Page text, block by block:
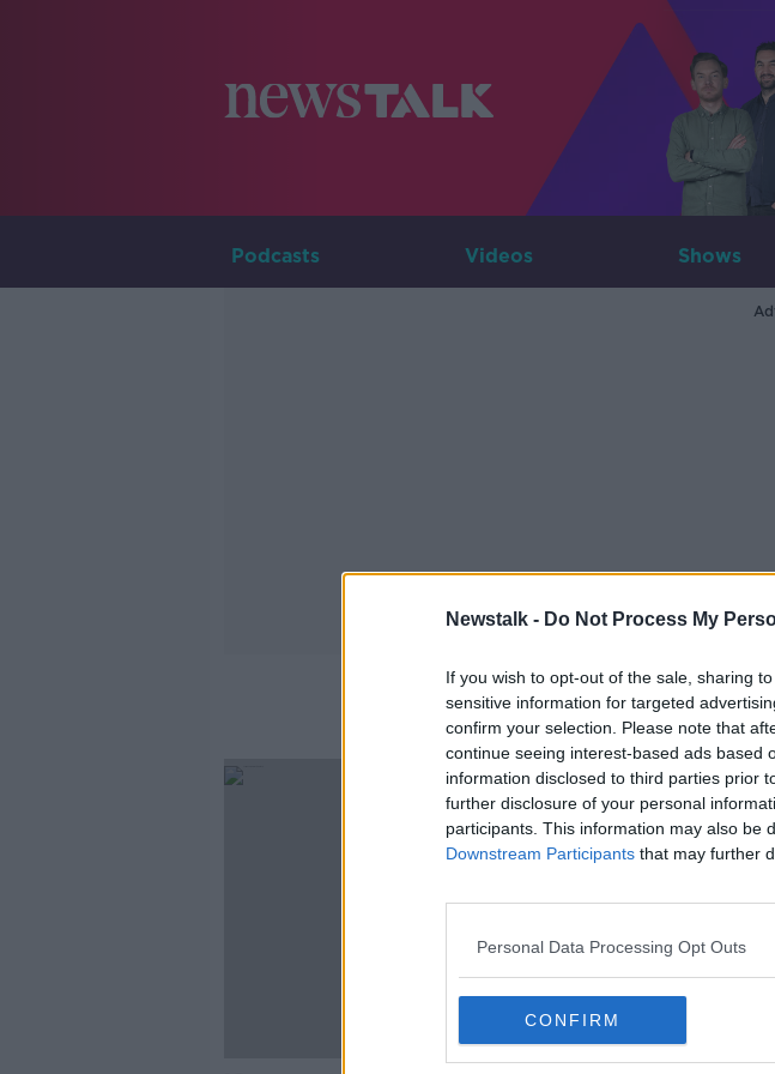
Newstalk - Do Not Process My
If you wish to opt-out of the sale, sharing
sensitive information for targeted
confirm your selection. Please note that
continue seeing interest-based ads based
information disclosed to third parties prior
further disclosure of your personal
participants. This information may also be
Downstream Participants that may further
Personal Data Processing Opt Outs
CONFIRM
Podcasts Videos Shows